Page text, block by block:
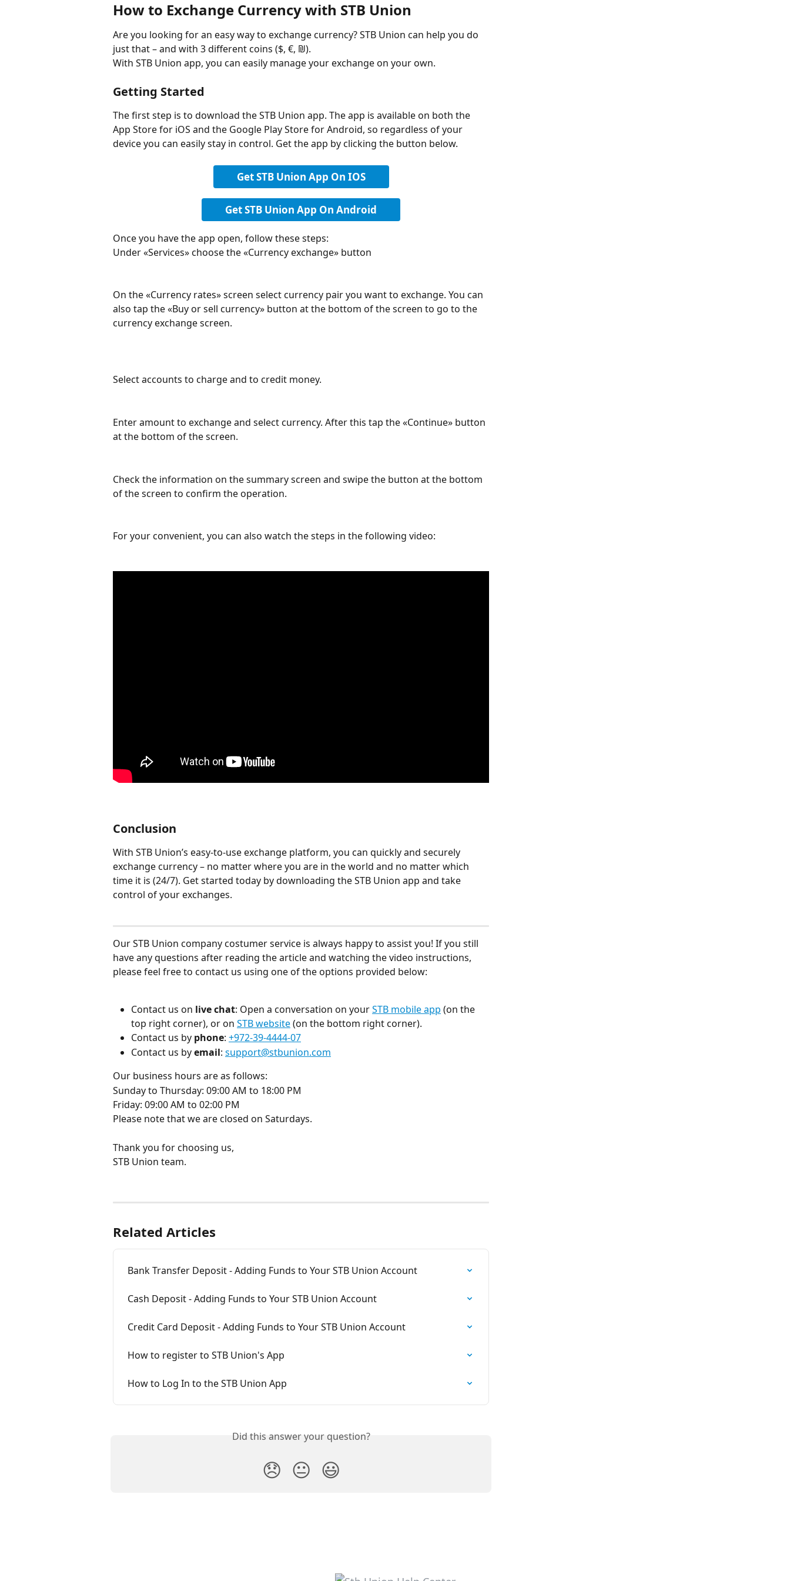
How to Exchange Currency with STB Union
Are you looking for an easy way to exchange currency? STB Union can help you do
just that – and with 3 different coins ($, €, ₪).
With STB Union app, you can easily manage your exchange on your own.
Getting Started
The first step is to download the STB Union app. The app is available on both the
App Store for iOS and the Google Play Store for Android, so regardless of your
device you can easily stay in control. Get the app by clicking the button below.
Get STB Union App On IOS
Get STB Union App On Android
Once you have the app open, follow these steps:
Under «Services» choose the «Currency exchange» button
On the «Currency rates» screen select currency pair you want to exchange. You can
also tap the «Buy or sell currency» button at the bottom of the screen to go to the
currency exchange screen.
Select accounts to charge and to credit money.
Enter amount to exchange and select currency. After this tap the «Continue» button
at the bottom of the screen.
Check the information on the summary screen and swipe the button at the bottom
of the screen to confirm the operation.
For your convenient, you can also watch the steps in the following video:
Conclusion
With STB Union’s easy-to-use exchange platform, you can quickly and securely
exchange currency – no matter where you are in the world and no matter which
time it is (24/7). Get started today by downloading the STB Union app and take
control of your exchanges.
Our STB Union company costumer service is always happy to assist you! If you still
have any questions after reading the article and watching the video instructions,
please feel free to contact us using one of the options provided below:
Contact us on live chat: Open a conversation on your STB mobile app (on the
top right corner), or on STB website (on the bottom right corner).
Contact us by phone: +972-39-4444-07
Contact us by email: support@stbunion.com
Our business hours are as follows:
Sunday to Thursday: 09:00 AM to 18:00 PM
Friday: 09:00 AM to 02:00 PM
Please note that we are closed on Saturdays.
Thank you for choosing us,
STB Union team.
Related Articles
Bank Transfer Deposit - Adding Funds to Your STB Union Account
Cash Deposit - Adding Funds to Your STB Union Account
Credit Card Deposit - Adding Funds to Your STB Union Account
How to register to STB Union's App
How to Log In to the STB Union App
Did this answer your question?
😞 😐 😃